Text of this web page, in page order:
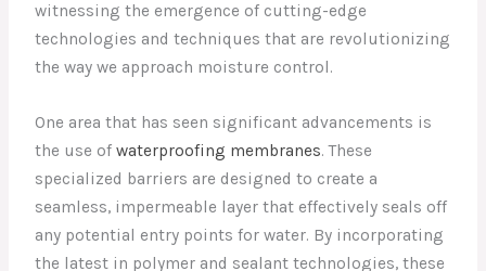
witnessing the emergence of cutting-edge
technologies and techniques that are revolutionizing
the way we approach moisture control.
One area that has seen significant advancements is
the use ofwaterproofing membranes. These
specialized barriers are designed to create a
seamless, impermeable layer that effectively seals off
any potential entry points for water. By incorporating
the latest in polymer and sealant technologies, these